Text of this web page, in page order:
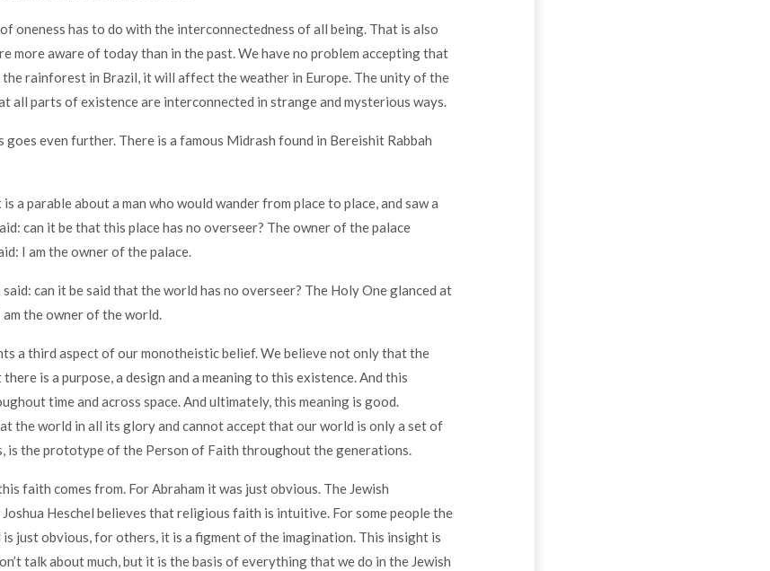
oneness has to do with the interconnectedness of all being. That is also
more aware of today than in the past. We have no problem accepting that
rainforest in Brazil, it will affect the weather in Europe. The unity of the
all parts of existence are interconnected in strange and mysterious ways.
goes even further. There is a famous Midrash found in Bereishit Rabbah
a parable about a man who would wander from place to place, and saw a
can it be that this place has no overseer? The owner of the palace
I am the owner of the palace.
can it be said that the world has no overseer? The Holy One glanced at
am the owner of the world.
a third aspect of our monotheistic belief. We believe not only that the
is a purpose, a design and a meaning to this existence. And this
time and across space. And ultimately, this meaning is good.
the world in all its glory and cannot accept that our world is only a set of
is the prototype of the Person of Faith throughout the generations.
faith comes from. For Abraham it was just obvious. The Jewish
Heschel believes that religious faith is intuitive. For some people the
just obvious, for others, it is a figment of the imagination. This insight is
talk about much, but it is the basis of everything that we do in the Jewish